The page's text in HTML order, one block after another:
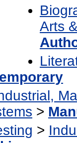
Arts
>
>